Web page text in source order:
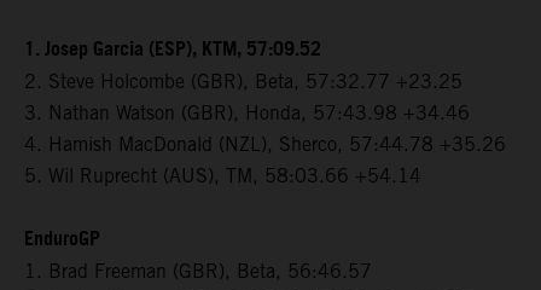
1. Josep Garcia (ESP), KTM, 57:09.52
2. Steve Holcombe (GBR), Beta, 57:32.77 +23.25
3. Nathan Watson (GBR), Honda, 57:43.98 +34.46
4. Hamish MacDonald (NZL), Sherco, 57:44.78 +35.26
5. Wil Ruprecht (AUS), TM, 58:03.66 +54.14
EnduroGP
1. Brad Freeman (GBR), Beta, 56:46.57